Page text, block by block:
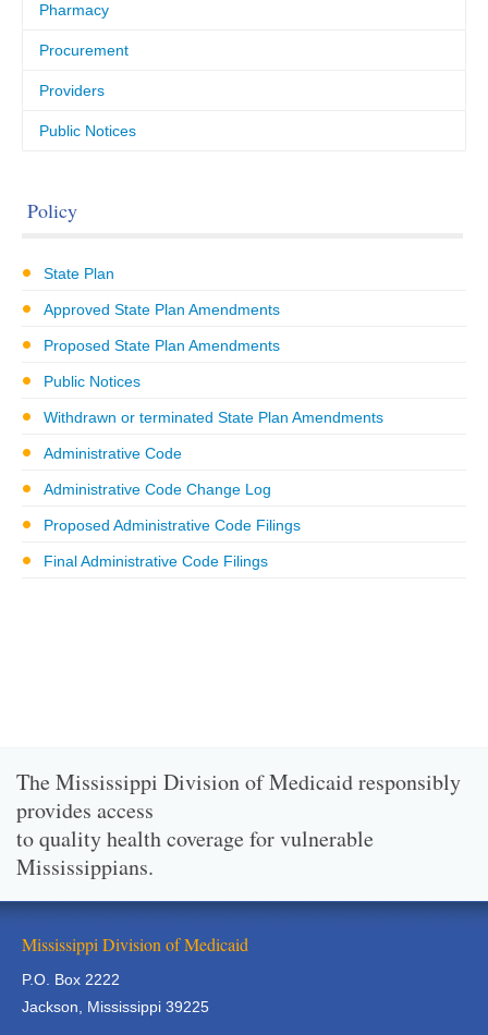
Pharmacy
Procurement
Providers
Public Notices
Policy
State Plan
Approved State Plan Amendments
Proposed State Plan Amendments
Public Notices
Withdrawn or terminated State Plan Amendments
Administrative Code
Administrative Code Change Log
Proposed Administrative Code Filings
Final Administrative Code Filings
The Mississippi Division of Medicaid responsibly
provides access
to quality health coverage for vulnerable
Mississippians.
Mississippi Division of Medicaid
P.O. Box 2222
Jackson, Mississippi 39225